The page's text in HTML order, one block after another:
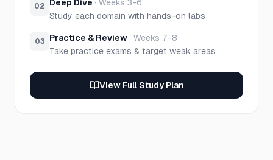
02 Deep Dive · Weeks 3-6
Study each domain with hands-on labs
03 Practice & Review · Weeks 7-8
Take practice exams & target weak areas
View Full Study Plan